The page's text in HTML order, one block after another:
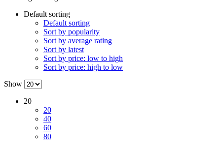
Default sorting
Default sorting
Sort by popularity
Sort by average rating
Sort by latest
Sort by price: low to high
Sort by price: high to low
Show
20
20
40
60
80